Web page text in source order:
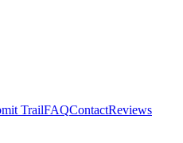
TrailFAQContactReviews